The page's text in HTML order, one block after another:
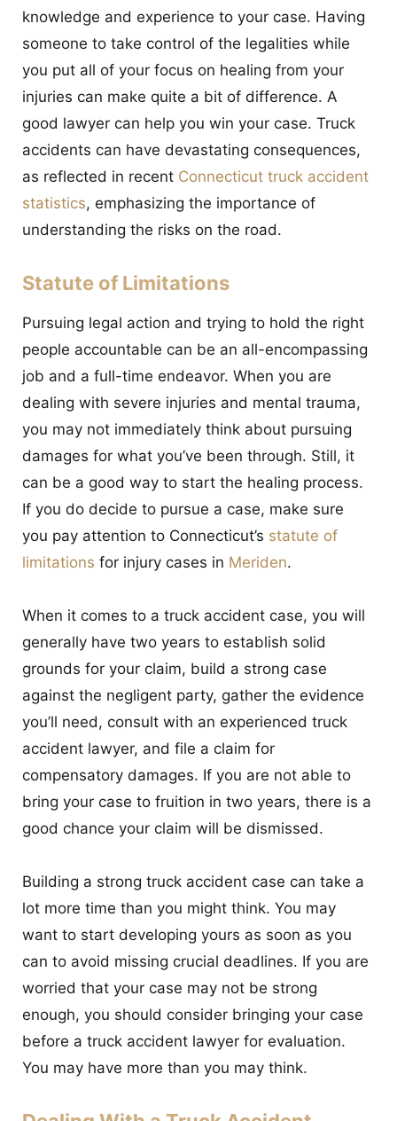
knowledge and experience to your case. Having
someone to take control of the legalities while
you put all of your focus on healing from your
injuries can make quite a bit of difference. A
good lawyer can help you win your case. Truck
accidents can have devastating consequences,
as reflected in recent Connecticut truck accident
statistics, emphasizing the importance of
understanding the risks on the road.
Statute of Limitations
Pursuing legal action and trying to hold the right
people accountable can be an all-encompassing
job and a full-time endeavor. When you are
dealing with severe injuries and mental trauma,
you may not immediately think about pursuing
damages for what you’ve been through. Still, it
can be a good way to start the healing process.
If you do decide to pursue a case, make sure
you pay attention to Connecticut’s statute of
limitations for injury cases in Meriden.
When it comes to a truck accident case, you will
generally have two years to establish solid
grounds for your claim, build a strong case
against the negligent party, gather the evidence
you’ll need, consult with an experienced truck
accident lawyer, and file a claim for
compensatory damages. If you are not able to
bring your case to fruition in two years, there is a
good chance your claim will be dismissed.
Building a strong truck accident case can take a
lot more time than you might think. You may
want to start developing yours as soon as you
can to avoid missing crucial deadlines. If you are
worried that your case may not be strong
enough, you should consider bringing your case
before a truck accident lawyer for evaluation.
You may have more than you may think.